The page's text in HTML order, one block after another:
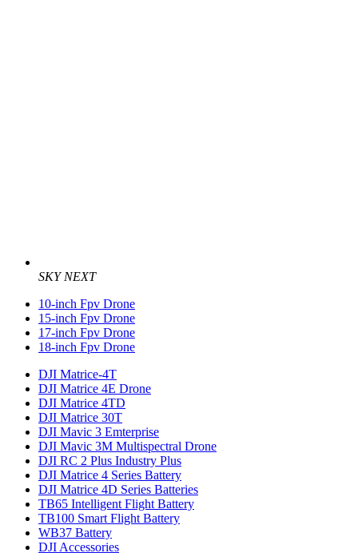
SKY NEXT
10-inch Fpv Drone
15-inch Fpv Drone
17-inch Fpv Drone
18-inch Fpv Drone
DJI Matrice-4T
DJI Matrice 4E Drone
DJI Matrice 4TD
DJI Matrice 30T
DJI Mavic 3 Emterprise
DJI Mavic 3M Multispectral Drone
DJI RC 2 Plus Industry Plus
DJI Matrice 4 Series Battery
DJI Matrice 4D Series Batteries
TB65 Intelligent Flight Battery
TB100 Smart Flight Battery
WB37 Battery
DJI Accessories